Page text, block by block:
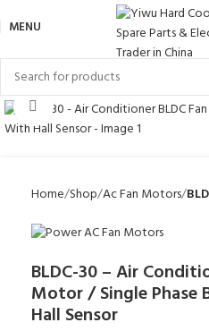
MENU
Click to enlarge
Home Shop Ac Fan Motors
BLDC-30 – Air
Motor / Single
Hall Sensor